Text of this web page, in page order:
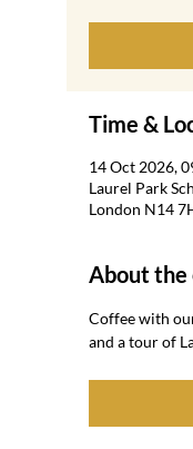
Time &
14 Oct 2026,
Laurel Park
London N14
About the
Coffee with
and a tour of